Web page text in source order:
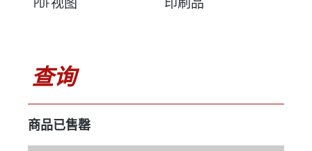
重量感应装置
制造商
型号
年份
查询
商品已售罄